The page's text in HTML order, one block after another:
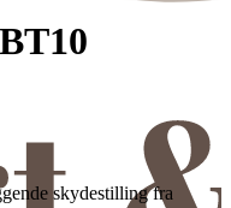
skydestilling fra